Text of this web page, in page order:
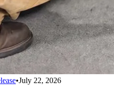
•July 22, 2026